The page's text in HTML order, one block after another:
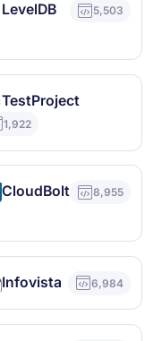
LevelDB 5,503
TestProject
1,922
CloudBolt 8,955
Infovista 6,984